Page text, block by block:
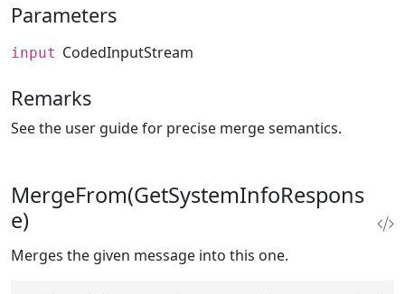
Parameters
input CodedInputStream
Remarks
See the user guide for precise merge semantics.
MergeFrom(GetSystemInfoRespons
e)
Merges the given message into this one.